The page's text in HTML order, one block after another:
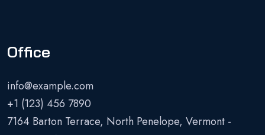
Office
info@example.com
+1 (123) 456 7890
7164 Barton Terrace, North Penelope, Vermont -